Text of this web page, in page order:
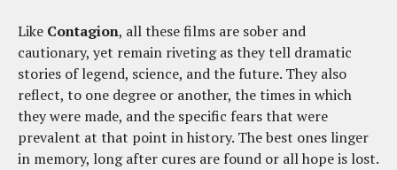
Like Contagion, all these films are sober and
cautionary, yet remain riveting as they tell dramatic
stories of legend, science, and the future. They also
reflect, to one degree or another, the times in which
they were made, and the specific fears that were
prevalent at that point in history. The best ones linger
in memory, long after cures are found or all hope is lost.